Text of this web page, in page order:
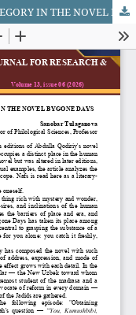
NAFS AS A LITERARY-AESTHETIC CATEGORY IN THE NOVEL BYGONE DAYS